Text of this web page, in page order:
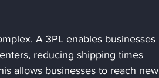
A 3PL enables businesses
reducing shipping times
allows businesses to reach new